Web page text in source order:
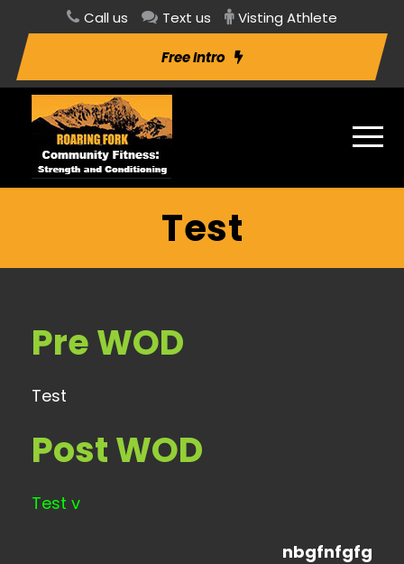
Call us Text us Visting Athlete
Free Intro
Test
Pre WOD
Test
Post WOD
Test v
nbgfnfgfg